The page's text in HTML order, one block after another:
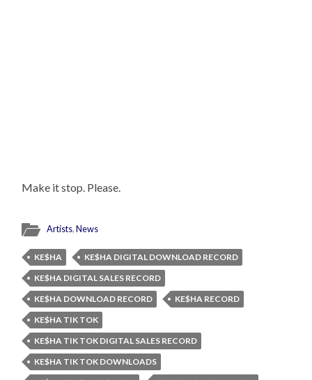
Make it stop. Please.
Artists,News
KE$HA
KE$HA DIGITAL DOWNLOAD RECORD
KE$HA DIGITAL SALES RECORD
KE$HA DOWNLOAD RECORD
KE$HA RECORD
KE$HA TIK TOK
KE$HA TIK TOK DIGITAL SALES RECORD
KE$HA TIK TOK DOWNLOADS